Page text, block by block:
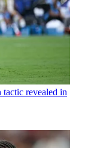
revealed in